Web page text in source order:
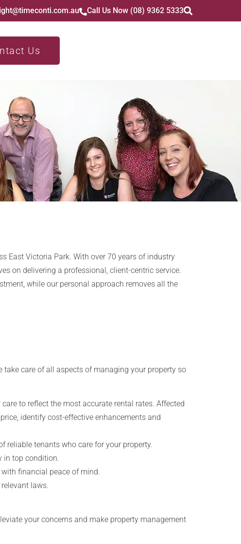
Call Us Now (08) 9362 5333
Us
East Victoria Park. With over 70 years of industry
on delivering a professional, client-centric service.
while our personal approach removes all the
take care of all aspects of managing your property so
care to reflect the most accurate rental rates. Affected
identify cost-effective enhancements and
reliable tenants who care for your property.
in top condition.
financial peace of mind.
laws.
your concerns and make property management